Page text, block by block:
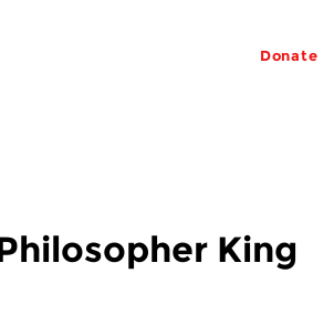
Donate
King